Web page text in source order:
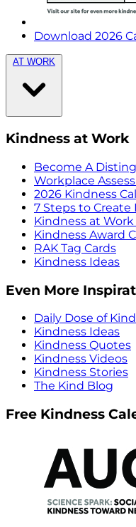
Download 2026
AT WORK
Kindness at Work
Become A
Workplace
2026 Kindness
7 Steps to Create
Kindness at
Kindness Award
RAK Tag Cards
Kindness Ideas
Even More
Daily Dose of
Kindness Ideas
Kindness Quotes
Kindness Videos
Kindness Stories
The Kind Blog
Free Kindness